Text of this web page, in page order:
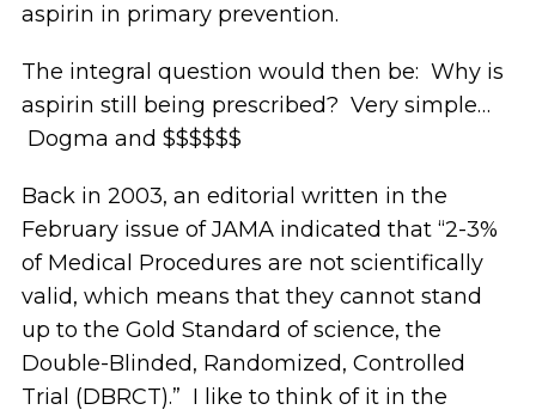
aspirin in primary prevention.
The integral question would then be: Why is
aspirin still being prescribed? Very simple…
Dogma and $$$$$$
Back in 2003, an editorial written in the
February issue of JAMA indicated that “2-3%
of Medical Procedures are not scientifically
valid, which means that they cannot stand
up to the Gold Standard of science, the
Double-Blinded, Randomized, Controlled
Trial (DBRCT).” I like to think of it in the